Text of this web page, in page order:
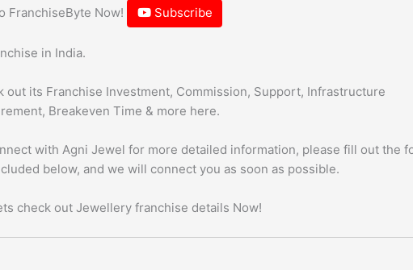
FranchiseByte Now! Subscribe
in India.
out its Franchise Investment, Commission, Support, Infrastructure
Breakeven Time & more here.
with Agni Jewel for more detailed information, please fill out the
below, and we will connect you as soon as possible.
check out Jewellery franchise details Now!